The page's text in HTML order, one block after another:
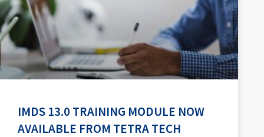
IMDS 13.0 TRAINING MODULE NOW
AVAILABLE FROM TETRA TECH